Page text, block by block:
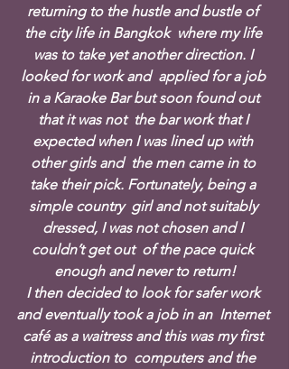
returning to the hustle and bustle of
the city life in Bangkok  where my life
was to take yet another direction. I
looked for work and  applied for a job
in a Karaoke Bar but soon found out
that it was not  the bar work that I
expected when I was lined up with
other girls and  the men came in to
take their pick. Fortunately, being a
simple country  girl and not suitably
dressed, I was not chosen and I
couldn’t get out  of the pace quick
enough and never to return!
I then decided to look for safer work
and eventually took a job in an  Internet
café as a waitress and this was my first
introduction to  computers and the